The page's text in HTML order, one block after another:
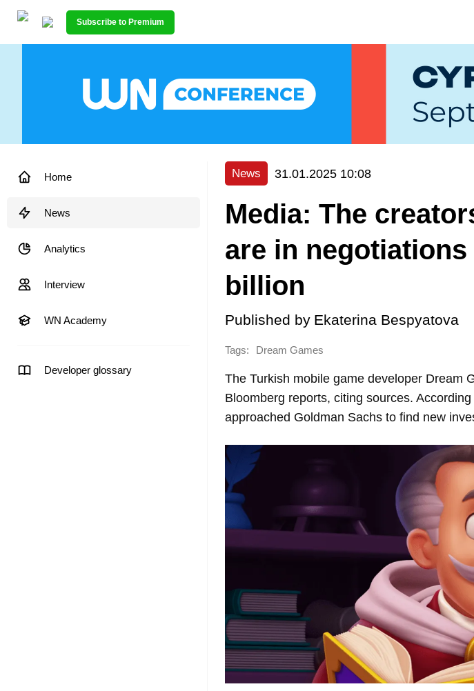
Subscribe to Premium
Home
News
Analytics
Interview
WN Academy
Developer glossary
News 31.01.2025 10:08
Media: The
are in negotiations
billion
Published by Ekaterina Bespyatova
Tags: Dream Games
The Turkish mobile game developer Dream
Bloomberg reports, citing sources.
approached Goldman Sachs to find new